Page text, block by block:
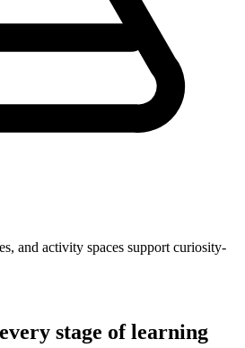
and activity spaces support curiosity-
stage of learning